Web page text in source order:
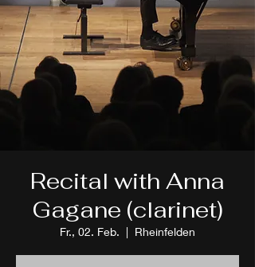
Recital with Anna
Gagane (clarinet)
Fr., 02. Feb.
  |
Rheinfelden